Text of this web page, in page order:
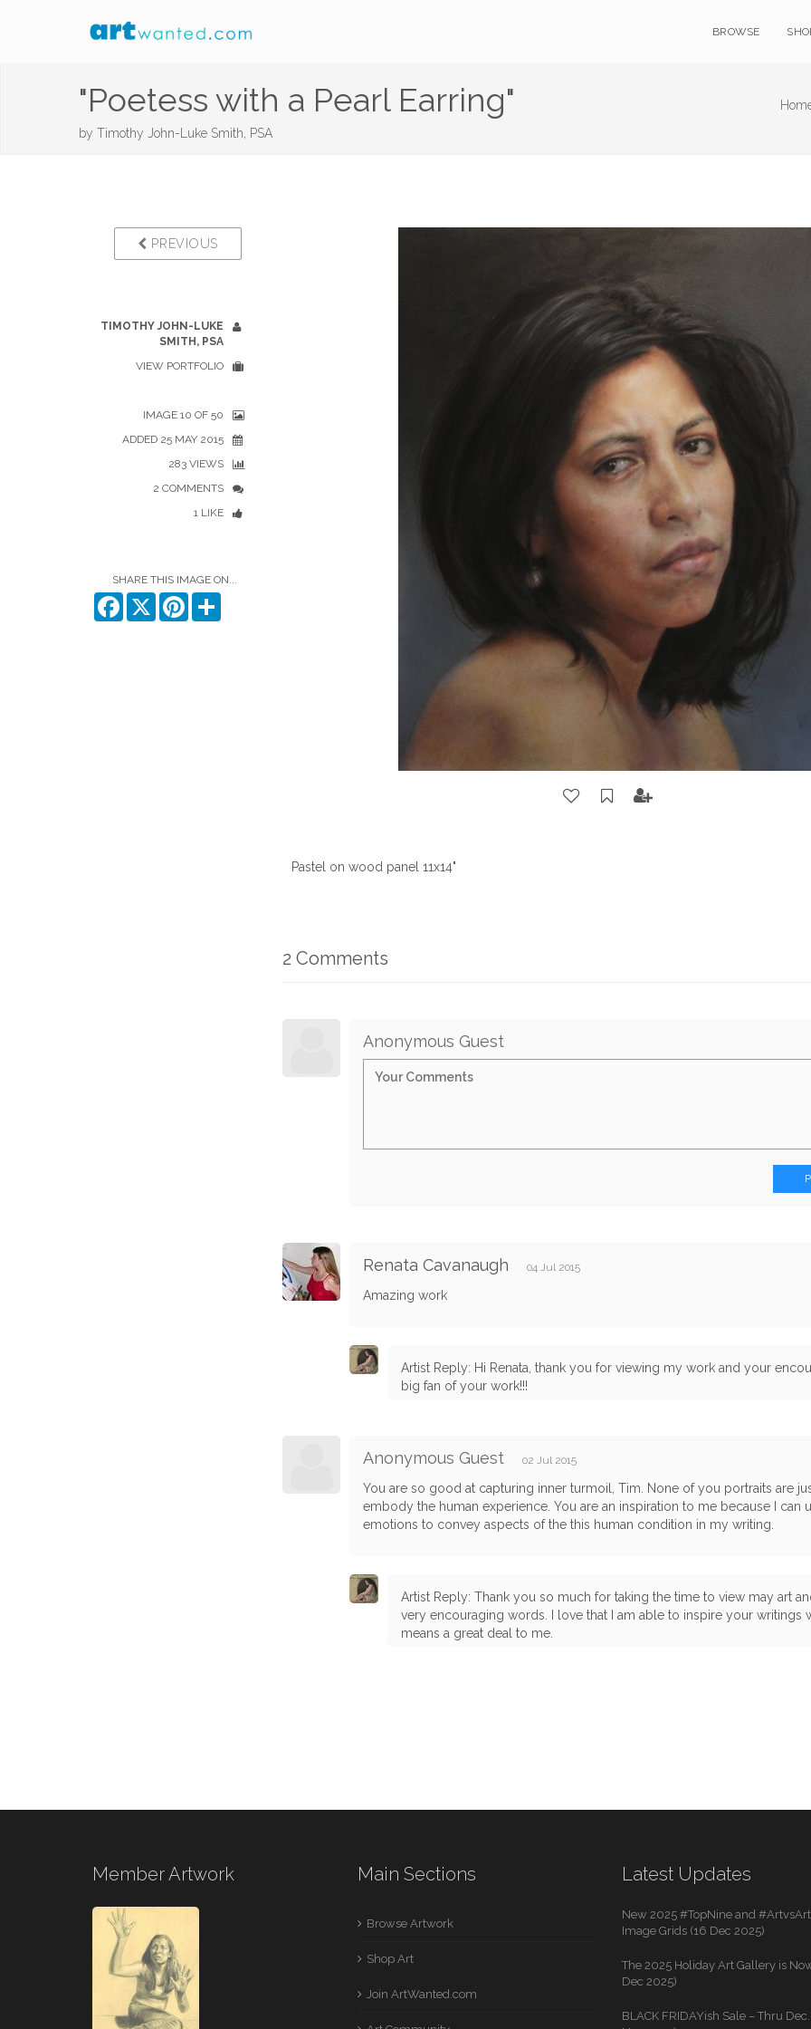
BROWSE
"Poetess with a Pearl Earring"
by Timothy John-Luke Smith, PSA
PREVIOUS
TIMOTHY JOHN-LUKE
SMITH, PSA
VIEW PORTFOLIO
IMAGE 10 OF 50
ADDED 25 MAY 2015
283 VIEWS
2 COMMENTS
1 LIKE
SHARE THIS IMAGE ON...
Facebook
X Pinterest
Pastel on wood panel 11x14"
2 Comments
Anonymous Guest
Renata Cavanaugh 04 Jul 2015
Amazing work
Artist Reply: Hi Renata, thank you for viewing my work and your
big fan of your work!!!
Anonymous Guest 02 Jul 2015
You are so good at capturing inner turmoil, Tim. None of you portraits are
embody the human experience. You are an inspiration to me because I can
emotions to convey aspects of the this human condition in my writing.
Artist Reply: Thank you so much for taking the time to view may art
very encouraging words. I love that I am able to inspire your writings
means a great deal to me.
Member Artwork Main Sections
Browse Artwork
Shop Art
Join ArtWanted.com
Latest Updates
New 2025 #TopNine and
Image Grids (16 Dec 2025)
The 2025 Holiday Art Gallery is
Dec 2025)
BLACK FRIDAYish Sale – Thru